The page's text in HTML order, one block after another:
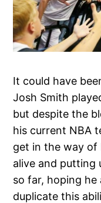
It could have
Josh Smith
but despite the
his current NBA
get in the way of
alive and putting
so far, hoping he
duplicate this